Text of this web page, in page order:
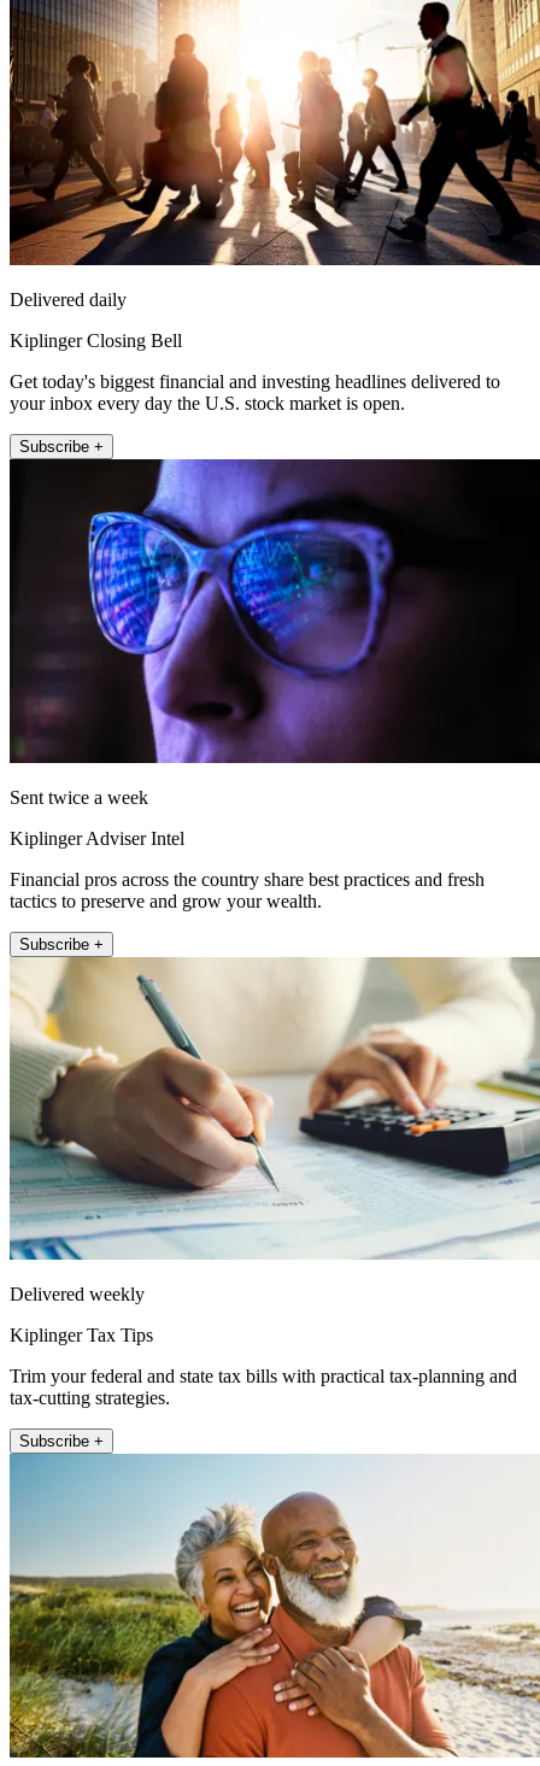
Delivered daily
Kiplinger Closing Bell
Get today's biggest financial and investing headlines delivered to
your inbox every day the U.S. stock market is open.
Subscribe +
Sent twice a week
Kiplinger Adviser Intel
Financial pros across the country share best practices and fresh
tactics to preserve and grow your wealth.
Subscribe +
Delivered weekly
Kiplinger Tax Tips
Trim your federal and state tax bills with practical tax-planning and
tax-cutting strategies.
Subscribe +